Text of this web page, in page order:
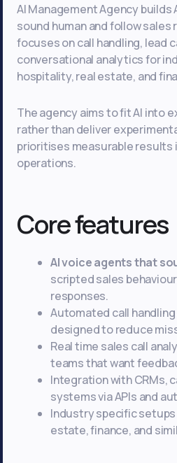
AI Management Agency builds
sound human and follow sales
focuses on call handling, lead
conversational analytics for
hospitality, real estate, and
The agency aims to fit AI into
rather than deliver
prioritises measurable results
operations.
Core features
AI voice agents that
scripted sales
responses.
Automated call
designed to reduce
Real time sales call
teams that want
Integration with CRMs,
systems via APIs and
Industry specific
estate, finance, and